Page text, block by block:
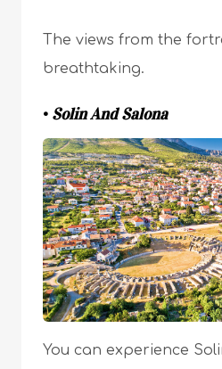
The views from the
breathtaking.
• Solin And Salona
You can experience